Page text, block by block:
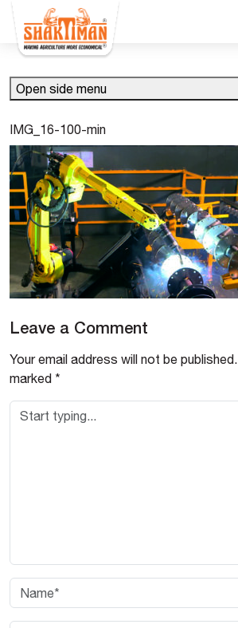
IMG_16-100-min
Leave a Comment
Your email address will not be published.
marked *
Open side menu